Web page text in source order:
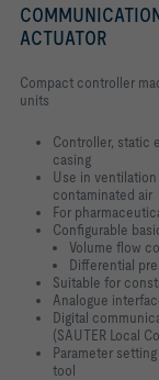
ACTUATOR
Compact controller
units
Controller, static
casing
Use in
contaminated air
For
Configurable
Volume flow
Differential
Suitable for
Analogue
Digital
(SAUTER Local
Parameter
tool